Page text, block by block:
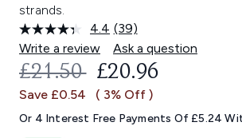
strands.
4.4 Read
39
Reviews.
Same
link.
(39)
Write a review
Ask a question
RECOMMENDED
£21.50 CURRENT
£20.96
Save £0.54 ( 3% Off )
Or 4 Interest Free Payments Of £5.24